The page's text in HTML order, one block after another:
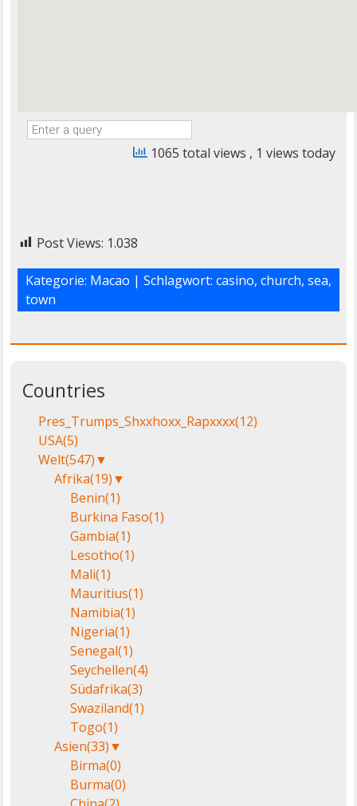
1065 total views , 1 views today
Post Views: 1.038
Kategorie: Macao | Schlagwort: casino, church, sea,
town
Countries
Pres_Trumps_Shxxhoxx_Rapxxxx(12)
USA(5)
Welt(547)▼
Afrika(19)▼
Benin(1)
Burkina Faso(1)
Gambia(1)
Lesotho(1)
Mali(1)
Mauritius(1)
Namibia(1)
Nigeria(1)
Senegal(1)
Seychellen(4)
Südafrika(3)
Swaziland(1)
Togo(1)
Asien(33)▼
Birma(0)
Burma(0)